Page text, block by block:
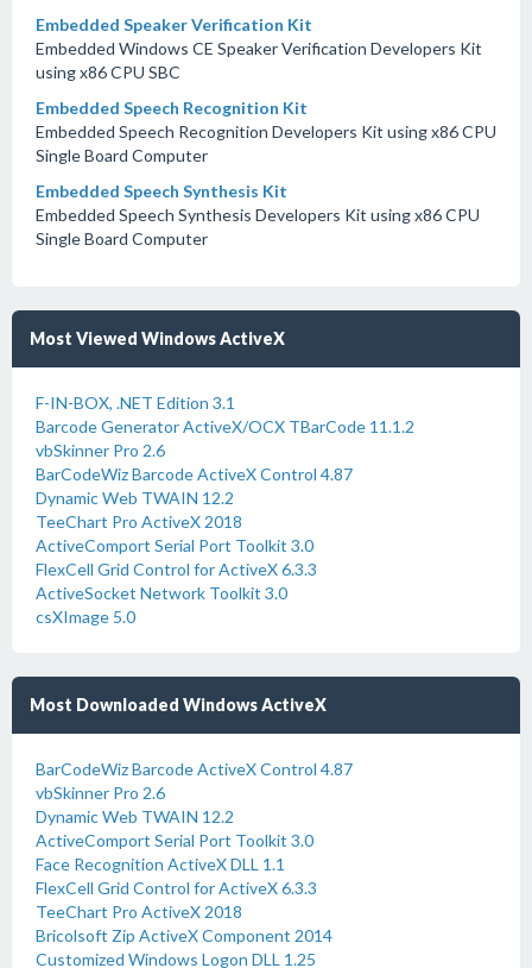
Embedded Speaker Verification Kit
Embedded Windows CE Speaker Verification Developers Kit
using x86 CPU SBC
Embedded Speech Recognition Kit
Embedded Speech Recognition Developers Kit using x86 CPU
Single Board Computer
Embedded Speech Synthesis Kit
Embedded Speech Synthesis Developers Kit using x86 CPU
Single Board Computer
Most Viewed Windows ActiveX
F-IN-BOX, .NET Edition 3.1
Barcode Generator ActiveX/OCX TBarCode 11.1.2
vbSkinner Pro 2.6
BarCodeWiz Barcode ActiveX Control 4.87
Dynamic Web TWAIN 12.2
TeeChart Pro ActiveX 2018
ActiveComport Serial Port Toolkit 3.0
FlexCell Grid Control for ActiveX 6.3.3
ActiveSocket Network Toolkit 3.0
csXImage 5.0
Most Downloaded Windows ActiveX
BarCodeWiz Barcode ActiveX Control 4.87
vbSkinner Pro 2.6
Dynamic Web TWAIN 12.2
ActiveComport Serial Port Toolkit 3.0
Face Recognition ActiveX DLL 1.1
FlexCell Grid Control for ActiveX 6.3.3
TeeChart Pro ActiveX 2018
Bricolsoft Zip ActiveX Component 2014
Customized Windows Logon DLL 1.25